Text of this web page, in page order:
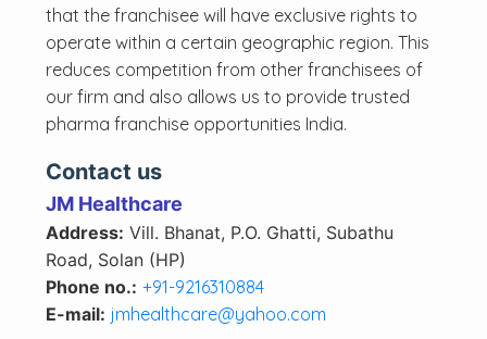
that the franchisee will have exclusive rights to
operate within a certain geographic region. This
reduces competition from other franchisees of
our firm and also allows us to provide trusted
pharma franchise opportunities India.
Contact us
JM Healthcare
Address: Vill. Bhanat, P.O. Ghatti, Subathu
Road, Solan (HP)
Phone no.: +91-9216310884
E-mail: jmhealthcare@yahoo.com